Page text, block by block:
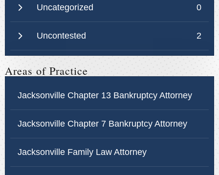
Uncategorized 0
Uncontested 2
Areas of Practice
Jacksonville Chapter 13 Bankruptcy Attorney
Jacksonville Chapter 7 Bankruptcy Attorney
Jacksonville Family Law Attorney